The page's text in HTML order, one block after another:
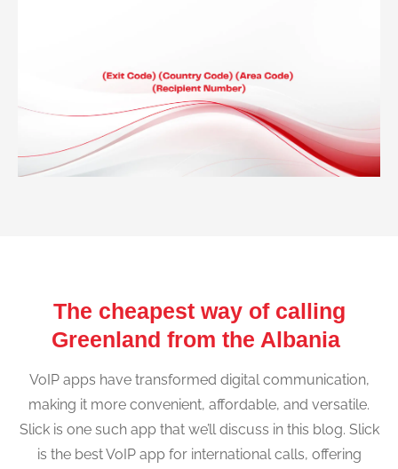
The cheapest way of calling
Greenland from the Albania
VoIP apps have transformed digital communication,
making it more convenient, affordable, and versatile.
Slick is one such app that we’ll discuss in this blog. Slick
is the best VoIP app for international calls, offering